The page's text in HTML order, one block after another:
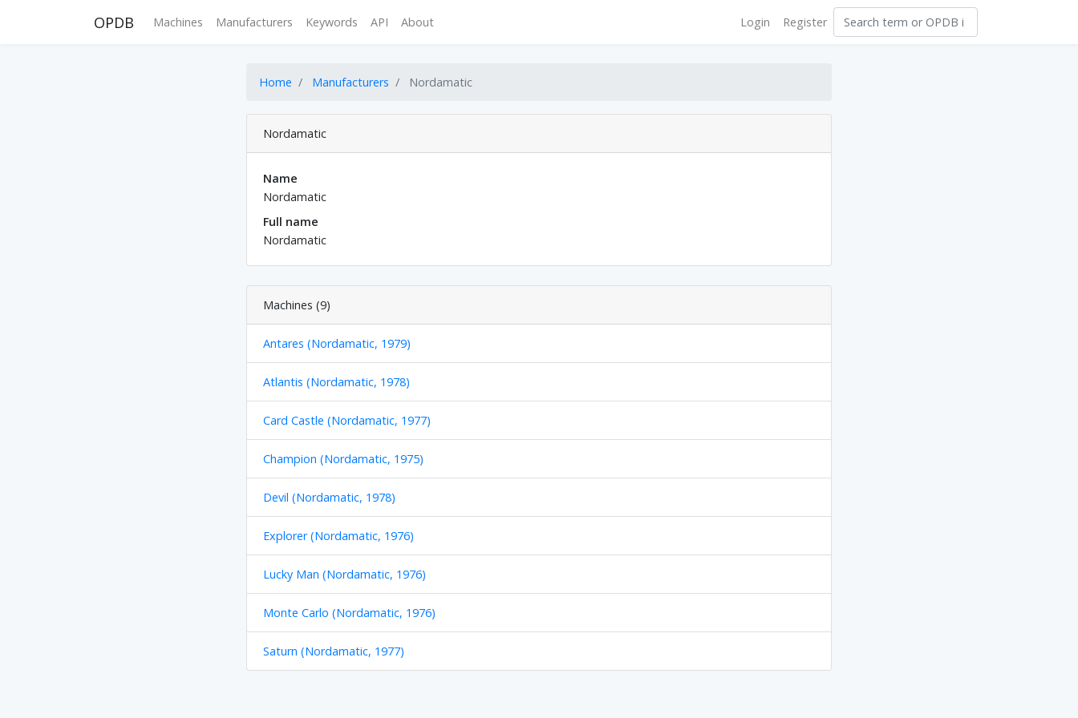
OPDB Machines Manufacturers Keywords API About Login Register
Home Manufacturers Nordamatic
Nordamatic
Name
Nordamatic
Full name
Nordamatic
Machines (9)
Antares (Nordamatic, 1979)
Atlantis (Nordamatic, 1978)
Card Castle (Nordamatic, 1977)
Champion (Nordamatic, 1975)
Devil (Nordamatic, 1978)
Explorer (Nordamatic, 1976)
Lucky Man (Nordamatic, 1976)
Monte Carlo (Nordamatic, 1976)
Saturn (Nordamatic, 1977)